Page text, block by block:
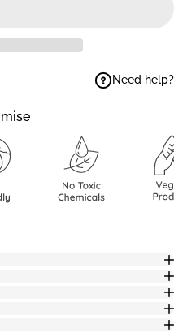
Need help?